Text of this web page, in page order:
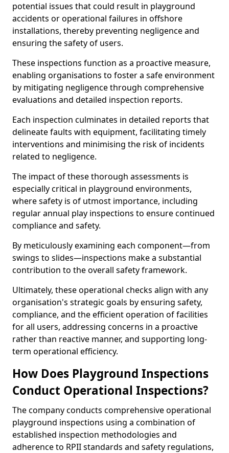
potential issues that could result in playground
accidents or operational failures in offshore
installations, thereby preventing negligence and
ensuring the safety of users.
These inspections function as a proactive measure,
enabling organisations to foster a safe environment
by mitigating negligence through comprehensive
evaluations and detailed inspection reports.
Each inspection culminates in detailed reports that
delineate faults with equipment, facilitating timely
interventions and minimising the risk of incidents
related to negligence.
The impact of these thorough assessments is
especially critical in playground environments,
where safety is of utmost importance, including
regular annual play inspections to ensure continued
compliance and safety.
By meticulously examining each component—from
swings to slides—inspections make a substantial
contribution to the overall safety framework.
Ultimately, these operational checks align with any
organisation's strategic goals by ensuring safety,
compliance, and the efficient operation of facilities
for all users, addressing concerns in a proactive
rather than reactive manner, and supporting long-
term operational efficiency.
How Does Playground Inspections
Conduct Operational Inspections?
The company conducts comprehensive operational
playground inspections using a combination of
established inspection methodologies and
adherence to RPII standards and safety regulations,